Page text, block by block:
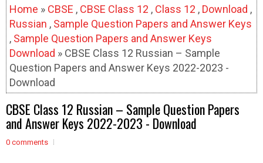
Home » CBSE , CBSE Class 12 , Class 12 , Download ,
Russian , Sample Question Papers and Answer Keys
, Sample Question Papers and Answer Keys
Download » CBSE Class 12 Russian – Sample
Question Papers and Answer Keys 2022-2023 -
Download
CBSE Class 12 Russian – Sample Question Papers
and Answer Keys 2022-2023 - Download
0 comments